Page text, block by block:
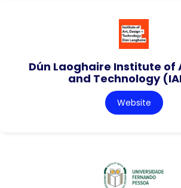
Dún Laoghaire Institute of
and Technology
Website